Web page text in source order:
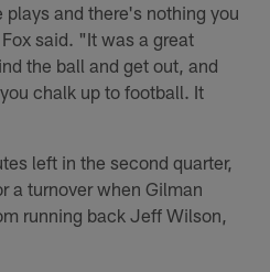
and there's nothing you
said. "It was a great
the ball and get out, and
chalk up to football. It
left in the second quarter,
a turnover when Gilman
running back Jeff Wilson,